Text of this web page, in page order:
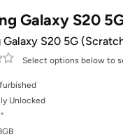
Galaxy S20
Galaxy S20 5G
Select options below to
Unlocked